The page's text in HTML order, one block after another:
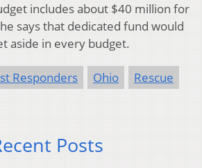
includes about $40 million for
says that dedicated fund would
aside in every budget.
Responders Ohio
Rescue
Posts